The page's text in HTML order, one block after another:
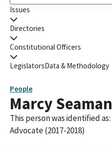
Issues
Directories
Constitutional Officers
LegislatorsData & Methodology
People
Marcy Seaman
This person was identified as:
Advocate (2017-2018)